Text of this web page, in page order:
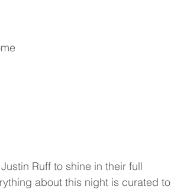
Ruff to shine in their full
about this night is curated to